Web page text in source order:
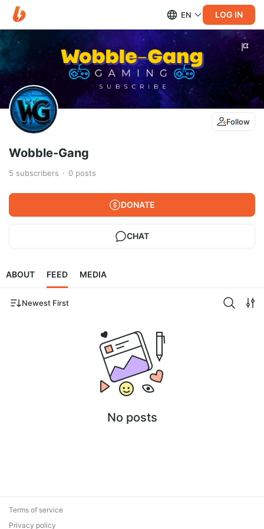
EN LOG IN
Follow
Wobble-Gang
5 subscribers 0 posts
DONATE
CHAT
ABOUT FEED MEDIA
Newest First
No posts
Terms of service
Privacy policy